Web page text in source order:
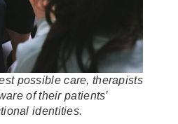
possible care, therapists
of their patients’
identities.